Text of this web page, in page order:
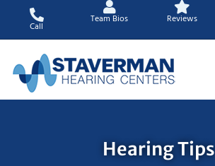
content
Call
Team Bios Reviews
Hearing Tips